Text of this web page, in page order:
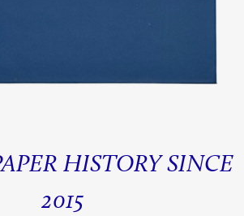
HISTORY SINCE
2015